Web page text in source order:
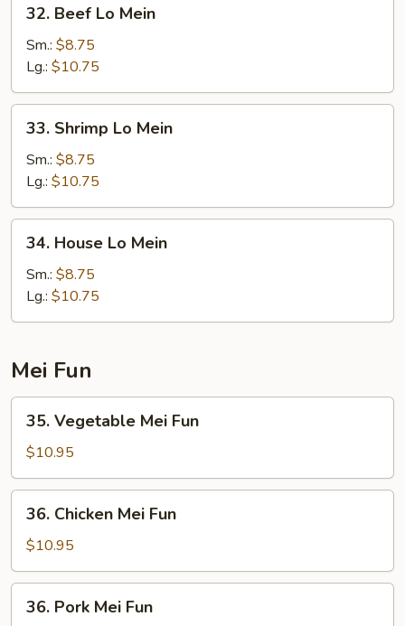
Beef
Lo
Mein
32. Beef Lo Mein
Sm.: $8.75
Lg.: $10.75
Shrimp
Lo
Mein
33. Shrimp Lo Mein
Sm.: $8.75
Lg.: $10.75
House
Lo
Mein
34. House Lo Mein
Sm.: $8.75
Lg.: $10.75
Mei Fun
Vegetable
Mei
Fun
35. Vegetable Mei Fun
$10.95
Chicken
Mei
Fun
36. Chicken Mei Fun
$10.95
Pork
36. Pork Mei Fun